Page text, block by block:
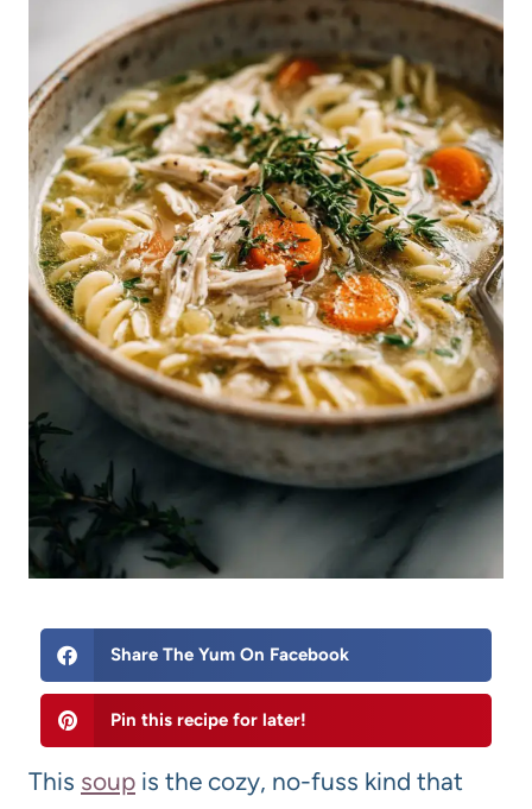
Share The Yum On Facebook
Pin this recipe for later!
This soup is the cozy, no-fuss kind that